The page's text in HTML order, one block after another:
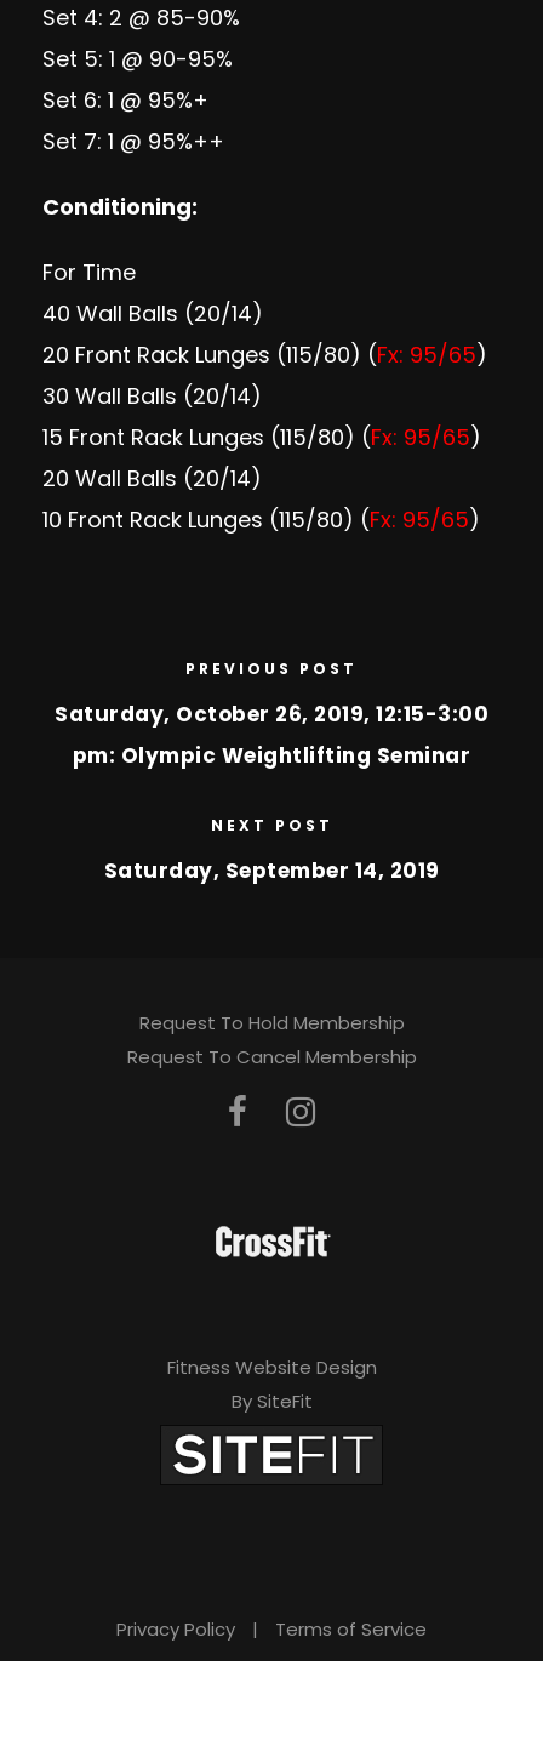
Set 4: 2 @ 85-90%
Set 5: 1 @ 90-95%
Set 6: 1 @ 95%+
Set 7: 1 @ 95%++
Conditioning:
For Time
40 Wall Balls (20/14)
20 Front Rack Lunges (115/80) (Fx: 95/65)
30 Wall Balls (20/14)
15 Front Rack Lunges (115/80) (Fx: 95/65)
20 Wall Balls (20/14)
10 Front Rack Lunges (115/80) (Fx: 95/65)
PREVIOUS POST
Saturday, October 26, 2019, 12:15-3:00
pm: Olympic Weightlifting Seminar
NEXT POST
Saturday, September 14, 2019
Request To Hold Membership
Request To Cancel Membership
Fitness Website Design
By SiteFit
Privacy Policy | Terms of Service